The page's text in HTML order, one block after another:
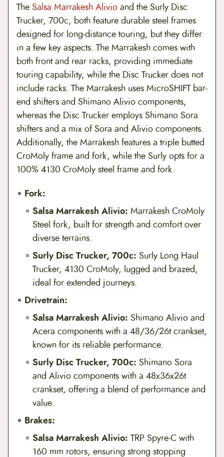
The Salsa Marrakesh Alivioand the Surly Disc
Trucker, 700c, both feature durable steel frames
designed for long-distance touring, but they differ
in a few key aspects. The Marrakesh comes with
both front and rear racks, providing immediate
touring capability, while the Disc Trucker does not
include racks. The Marrakesh uses MicroSHIFT bar-
end shifters and Shimano Alivio components,
whereas the Disc Trucker employs Shimano Sora
shifters and a mix of Sora and Alivio components.
Additionally, the Marrakesh features a triple butted
CroMoly frame and fork, while the Surly opts for a
100% 4130 CroMoly steel frame and fork.
Fork:
Salsa Marrakesh Alivio: Marrakesh CroMoly
Steel fork, built for strength and comfort over
diverse terrains.
Surly Disc Trucker, 700c: Surly Long Haul
Trucker, 4130 CroMoly, lugged and brazed,
ideal for extended journeys.
Drivetrain:
Salsa Marrakesh Alivio: Shimano Alivio and
Acera components with a 48/36/26t crankset,
known for its reliable performance.
Surly Disc Trucker, 700c: Shimano Sora
and Alivio components with a 48x36x26t
crankset, offering a blend of performance and
value.
Brakes:
Salsa Marrakesh Alivio: TRP Spyre-C with
160 mm rotors, ensuring strong stopping